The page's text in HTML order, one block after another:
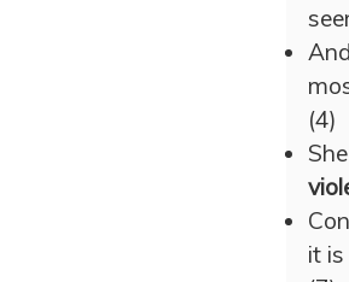
(4)
it